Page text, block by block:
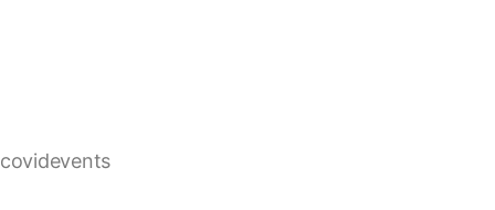
covidevents